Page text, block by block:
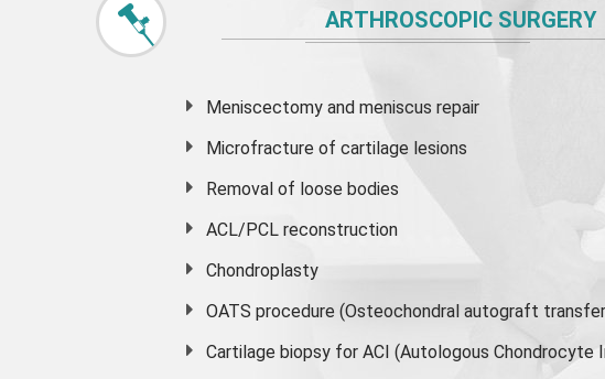
ARTHROSCOPIC SURGERY
Meniscectomy and meniscus repair
Microfracture of cartilage lesions
Removal of loose bodies
ACL/PCL reconstruction
Chondroplasty
OATS procedure (Osteochondral autograft
Cartilage biopsy for ACI (Autologous Chondrocyte